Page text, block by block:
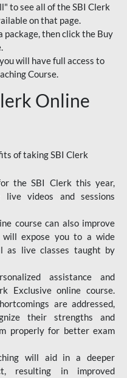
to see all of the SBI Clerk
on that page.
package, then click the Buy
will have full access to
Course.
Online
of taking SBI Clerk
the SBI Clerk this year,
videos and sessions
course can also improve
expose you to a wide
as live classes taught by
assistance and
Exclusive online course.
are addressed,
their strengths and
properly for better exam
will aid in a deeper
resulting in improved